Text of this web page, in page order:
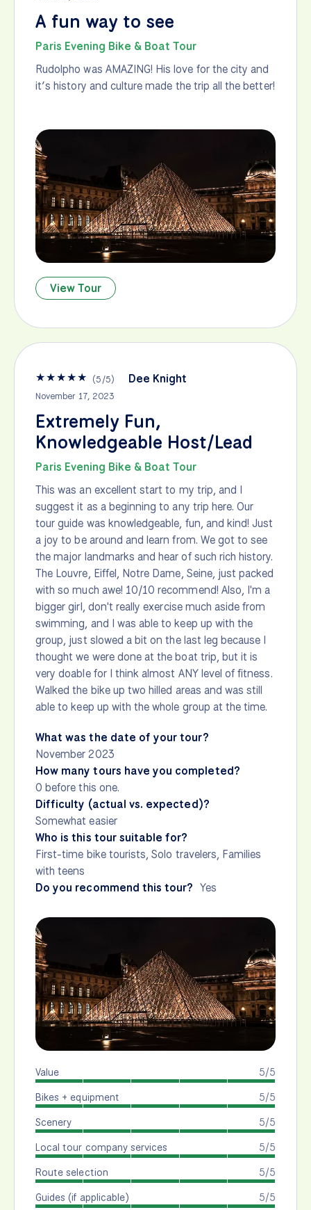
A fun way to see
Paris Evening Bike & Boat Tour
Rudolpho was AMAZING! His love for the city and
it’s history and culture made the trip all the better!
View Tour
★★★★★ (5/5) Dee Knight
November 17, 2023
Extremely Fun,
Knowledgeable Host/Lead
Paris Evening Bike & Boat Tour
This was an excellent start to my trip, and I
suggest it as a beginning to any trip here. Our
tour guide was knowledgeable, fun, and kind! Just
a joy to be around and learn from. We got to see
the major landmarks and hear of such rich history.
The Louvre, Eiffel, Notre Dame, Seine, just packed
with so much awe! 10/10 recommend! Also, I'm a
bigger girl, don't really exercise much aside from
swimming, and I was able to keep up with the
group, just slowed a bit on the last leg because I
thought we were done at the boat trip, but it is
very doable for I think almost ANY level of fitness.
Walked the bike up two hilled areas and was still
able to keep up with the whole group at the time.
What was the date of your tour?
November 2023
How many tours have you completed?
0 before this one.
Difficulty (actual vs. expected)?
Somewhat easier
Who is this tour suitable for?
First-time bike tourists, Solo travelers, Families
with teens
Do you recommend this tour? Yes
5/5
Value
5/5
Bikes + equipment
5/5
Scenery
5/5
Local tour company services
5/5
Route selection
5/5
Guides (if applicable)